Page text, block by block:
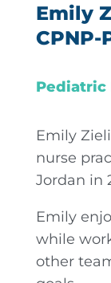
Emily
CPNP-
Pediatric
Emily
nurse
Jordan in
Emily
while
other